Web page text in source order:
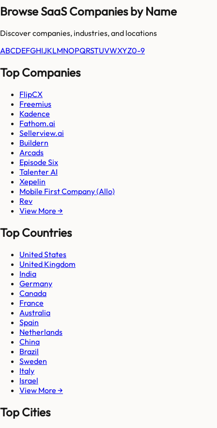
Browse SaaS Companies by Name
Discover companies, industries, and locations
ABCDEFGHIJKLMNOPQRSTUVWXYZ0-9
Top Companies
FlipCX
Freemius
Kadence
Fathom.ai
Sellerview.ai
Buildern
Arcads
Episode Six
Talenter AI
Xepelin
Mobile First Company (Allo)
Rev
View More →
Top Countries
United States
United Kingdom
India
Germany
Canada
France
Australia
Spain
Netherlands
China
Brazil
Sweden
Italy
Israel
View More →
Top Cities